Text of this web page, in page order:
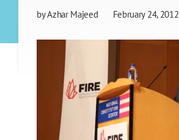
byAzhar Majeed February 24, 2012